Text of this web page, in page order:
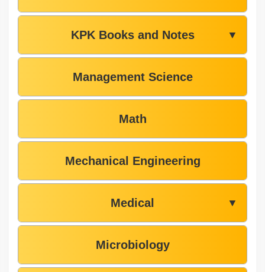
KPK Books and Notes ▼
Management Science
Math
Mechanical Engineering
Medical ▼
Microbiology